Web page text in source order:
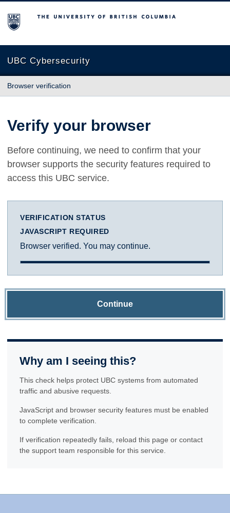
The University of British Columbia
UBC Cybersecurity
Browser verification
Verify your browser
Before continuing, we need to confirm that your
browser supports the security features required to
access this UBC service.
VERIFICATION STATUS
JAVASCRIPT REQUIRED
Browser verified. You may continue.
Continue
Why am I seeing this?
This check helps protect UBC systems from automated
traffic and abusive requests.
JavaScript and browser security features must be enabled
to complete verification.
If verification repeatedly fails, reload this page or contact
the support team responsible for this service.